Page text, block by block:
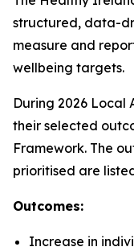
structured, data-
measure and
wellbeing targets.
During 2026 Local
their selected
Framework. The
prioritised are
Outcomes:
Increase in